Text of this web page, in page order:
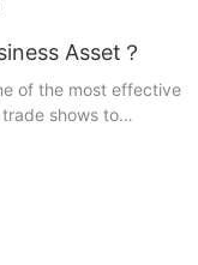
Asset？
of the most effective
shows to
offer both